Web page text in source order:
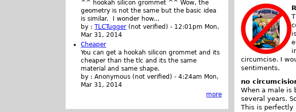
circumcise. I
sentiments.
no
When a male is
several years.
This is perfectly
^^ hookah silicon grommet ^^ Wow, the
geometry is not the same but the basic idea
is similar. I wonder how...
by :TLCTugger (not verified) - 12:01pm Mon,
Mar 31, 2014
Cheaper
You can get a hookah silicon grommet and its
cheaper than the tlc and its the same
material and same shape.
by :Anonymous (not verified) -4:24am Mon,
Mar 31, 2014
more